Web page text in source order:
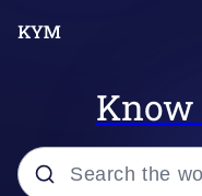
Know